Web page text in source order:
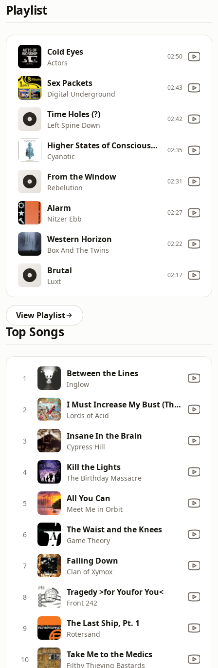
Playlist
Cold Eyes
Actors
02:50
Sex Packets
Digital Underground
02:43
Time Holes (?)
Left Spine Down
02:42
Higher States of Consciousness
Cyanotic
02:35
From the Window
Rebelution
02:31
Alarm
Nitzer Ebb
02:27
Western Horizon
Box And The Twins
02:22
Brutal
Luxt
02:17
View Playlist
Top Songs
1 Between the Lines
Inglow
2 I Must Increase My Bust (The Lords Like 'Em Large Mix)
Lords of Acid
3 Insane In the Brain
Cypress Hill
4 Kill the Lights
The Birthday Massacre
5 All You Can
Meet Me in Orbit
6 The Waist and the Knees
Game Theory
7 Falling Down
Clan of Xymox
8 Tragedy >for Youfor You<
Front 242
9 The Last Ship, Pt. 1
Rotersand
10 Take Me to the Medics
Filthy Thieving Bastards